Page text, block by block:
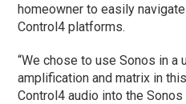
homeowner to easily
Control4 platforms.
“We chose to use Sonos in a
amplification and matrix in
Control4 audio into the